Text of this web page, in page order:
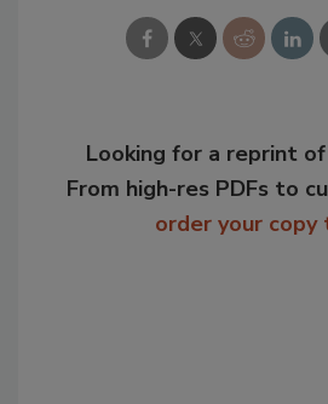
Looking for a reprint
From high-res PDFs to
order your copy